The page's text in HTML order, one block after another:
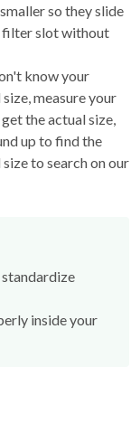
so they slide
filter slot without
know your
measure your
the actual size,
up to find the
to search on our
inside your